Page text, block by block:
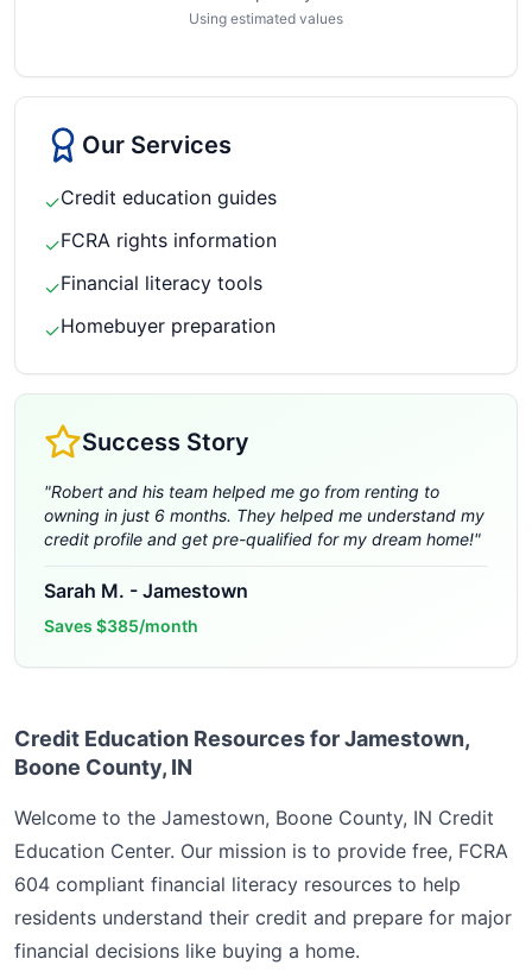
Using estimated values
Our Services
✓Credit education guides
✓FCRA rights information
✓Financial literacy tools
✓Homebuyer preparation
Success Story
"Robert and his team helped me go from renting to
owning in just 6 months. They helped me understand my
credit profile and get pre-qualified for my dream home!"
Sarah M. - Jamestown
Saves $385/month
Credit Education Resources for Jamestown,
Boone County, IN
Welcome to the Jamestown, Boone County, IN Credit
Education Center. Our mission is to provide free, FCRA
604 compliant financial literacy resources to help
residents understand their credit and prepare for major
financial decisions like buying a home.